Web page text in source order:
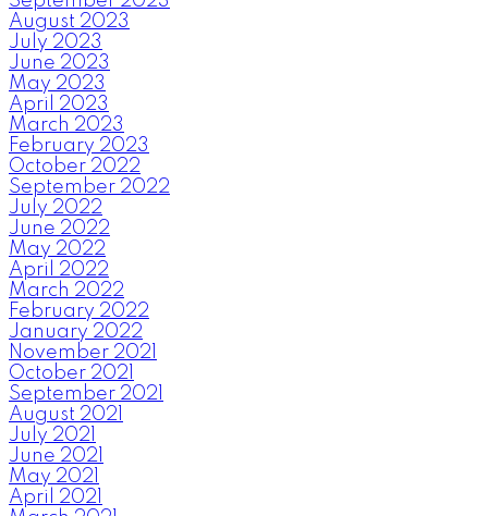
August 2023
July 2023
June 2023
May 2023
April 2023
March 2023
February 2023
October 2022
September 2022
July 2022
June 2022
May 2022
April 2022
March 2022
February 2022
January 2022
November 2021
October 2021
September 2021
August 2021
July 2021
June 2021
May 2021
April 2021